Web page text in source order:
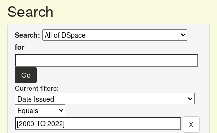
Search
Search:
for
Current filters: